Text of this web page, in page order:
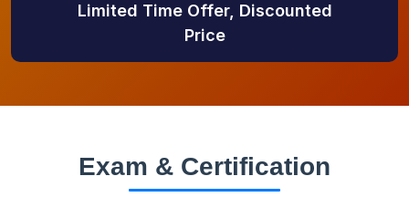
Limited Time Offer, Discounted
Price
Exam & Certification